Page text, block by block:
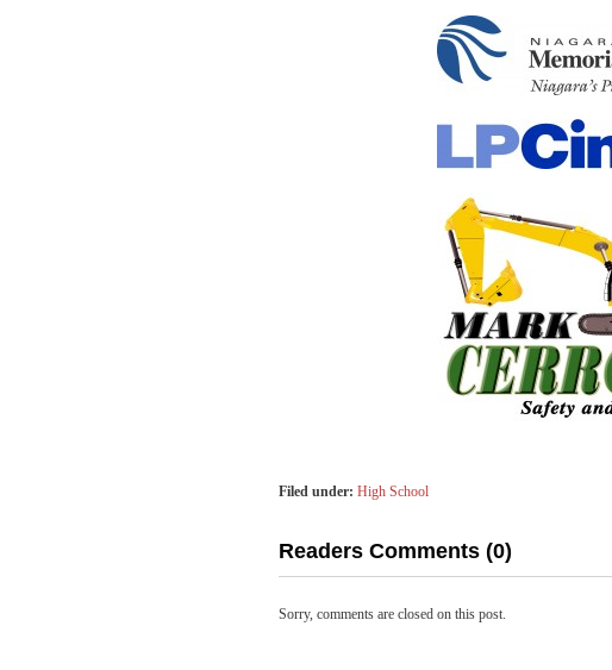
Filed under: High School
Readers Comments (0)
Sorry, comments are closed on this post.